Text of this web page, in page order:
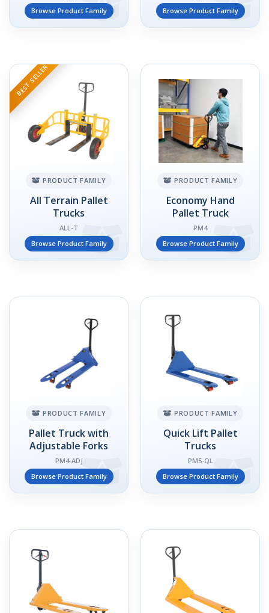
Browse Product Family
Browse Product Family
BEST SELLER
PRODUCT FAMILY
All Terrain Pallet
Trucks
ALL-T
Browse Product Family
PRODUCT FAMILY
Economy Hand
Pallet Truck
PM4
Browse Product Family
PRODUCT FAMILY
Pallet Truck with
Adjustable Forks
PM4-ADJ
Browse Product Family
PRODUCT FAMILY
Quick Lift Pallet
Trucks
PM5-QL
Browse Product Family